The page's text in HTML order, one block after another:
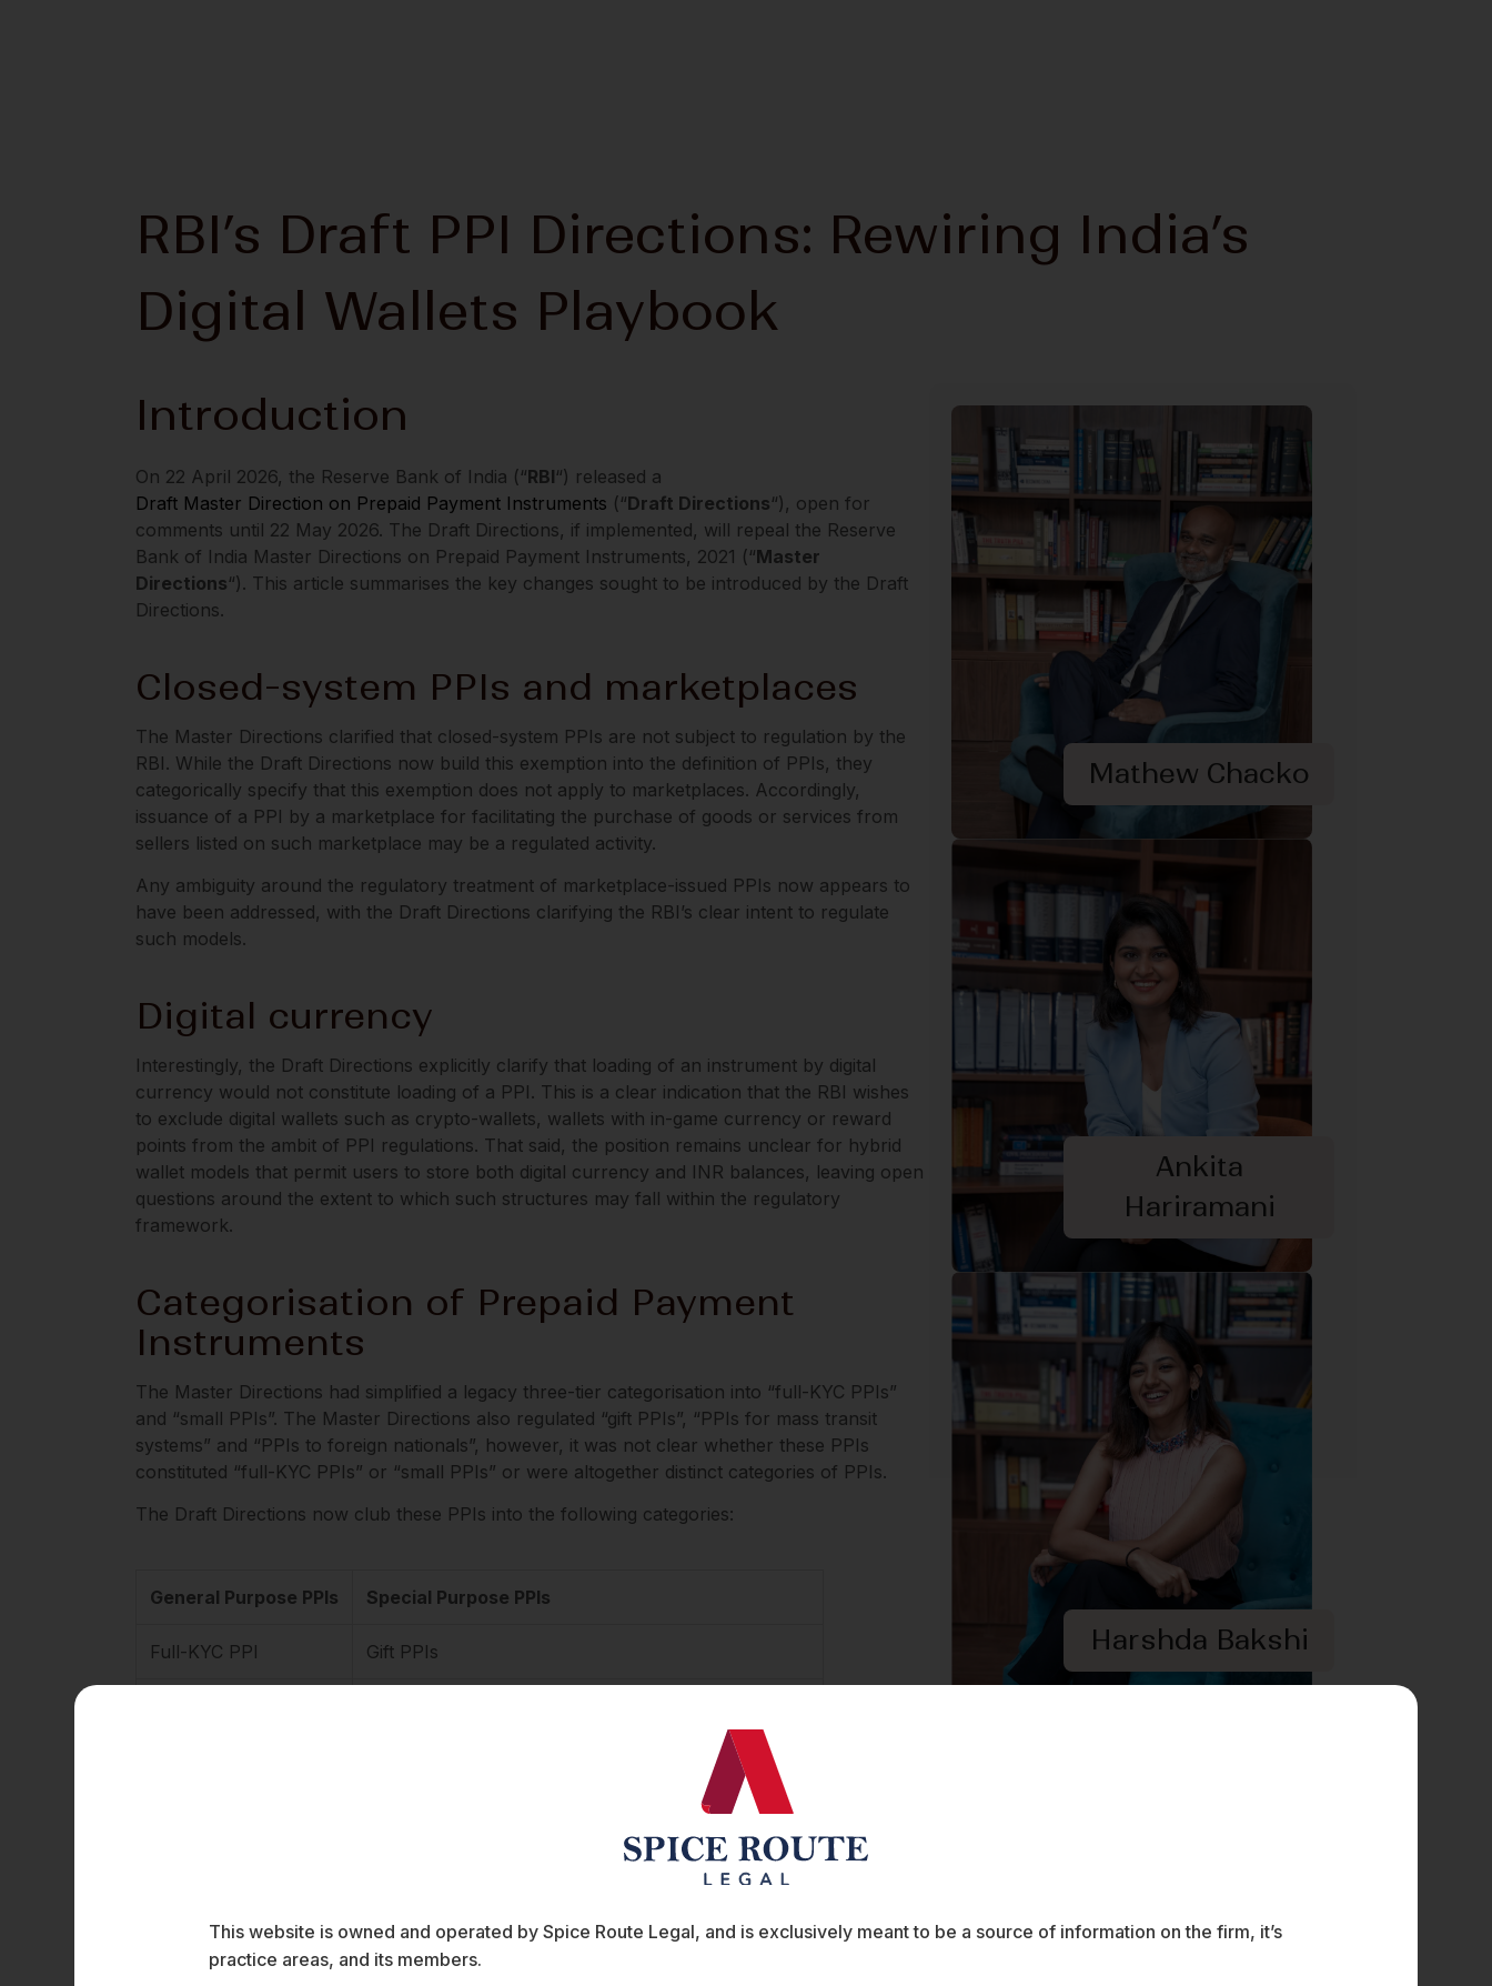
RBI’s Draft PPI Directions: Rewiring India’s
Digital Wallets Playbook
Introduction
On 22 April 2026, the Reserve Bank of India (“RBI“) released a
Draft Master Direction on Prepaid Payment Instruments (“Draft Directions“), open for
comments until 22 May 2026. The Draft Directions, if implemented, will repeal the Reserve
Bank of India Master Directions on Prepaid Payment Instruments, 2021 (“Master
Directions“). This article summarises the key changes sought to be introduced by the Draft
Directions.
Closed-system PPIs and marketplaces
The Master Directions clarified that closed-system PPIs are not subject to regulation by the
RBI. While the Draft Directions now build this exemption into the definition of PPIs, they
categorically specify that this exemption does not apply to marketplaces. Accordingly,
issuance of a PPI by a marketplace for facilitating the purchase of goods or services from
sellers listed on such marketplace may be a regulated activity.
Any ambiguity around the regulatory treatment of marketplace-issued PPIs now appears to
have been addressed, with the Draft Directions clarifying the RBI’s clear intent to regulate
such models.
Digital currency
Interestingly, the Draft Directions explicitly clarify that loading of an instrument by digital
currency would not constitute loading of a PPI. This is a clear indication that the RBI wishes
to exclude digital wallets such as crypto-wallets, wallets with in-game currency or reward
points from the ambit of PPI regulations. That said, the position remains unclear for hybrid
wallet models that permit users to store both digital currency and INR balances, leaving open
questions around the extent to which such structures may fall within the regulatory
framework.
Categorisation of Prepaid Payment
Instruments
The Master Directions had simplified a legacy three-tier categorisation into “full-KYC PPIs”
and “small PPIs”. The Master Directions also regulated “gift PPIs”, “PPIs for mass transit
systems” and “PPIs to foreign nationals”, however, it was not clear whether these PPIs
constituted “full-KYC PPIs” or “small PPIs” or were altogether distinct categories of PPIs.
The Draft Directions now club these PPIs into the following categories:
General Purpose PPIs Special Purpose PPIs
Full-KYC PPI Gift PPIs
PPI for Foreign Nationals or Non-Residential Indians
Higher Threshold of compliance
(Know Your Customer (KYC)) Directions, 2016, and RBI’s circulars on liability for
unauthorised electronic transactions. However, these circulars were recently withdrawn as
Mathew Chacko
Ankita
Hariramani
Harshda Bakshi
This website is owned and operated by Spice Route Legal, and is exclusively meant to be a source of information on the firm, it’s
practice areas, and its members.